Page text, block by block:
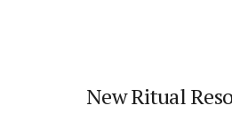
New Ritual